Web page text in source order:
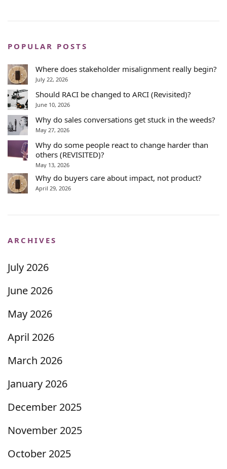
POPULAR POSTS
Where does stakeholder misalignment really begin?
July 22, 2026
Should RACI be changed to ARCI (Revisited)?
June 10, 2026
Why do sales conversations get stuck in the weeds?
May 27, 2026
Why do some people react to change harder than
others (REVISITED)?
May 13, 2026
Why do buyers care about impact, not product?
April 29, 2026
ARCHIVES
July 2026
June 2026
May 2026
April 2026
March 2026
January 2026
December 2025
November 2025
October 2025